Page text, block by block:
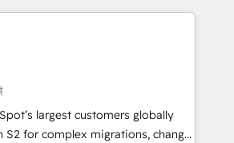
CRM programmes and
every HubSpot Hub. 🧭 From
to AI-powered automation,
into clarity, human at global
it is proof of trust built through
largest customers globally
S2 for complex migrations, change